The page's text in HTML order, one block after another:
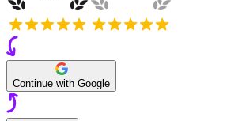
Continue with Google